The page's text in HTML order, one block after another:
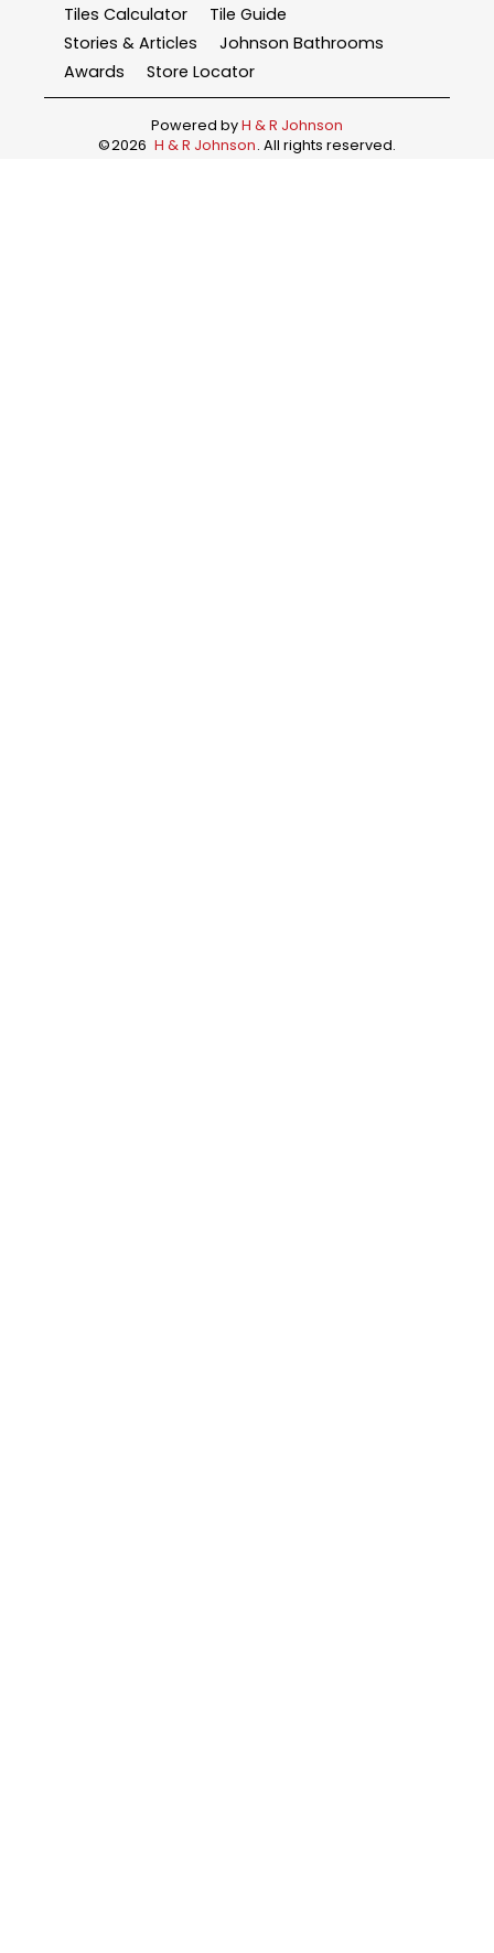
Tiles Calculator
Tile Guide
Stories & Articles
Johnson Bathrooms
Awards
Store Locator
Powered byH & R Johnson
©2026 H & R Johnson. All rights reserved.